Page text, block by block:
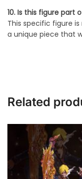
10. Is this figure part
This specific figure
a unique piece that
Related